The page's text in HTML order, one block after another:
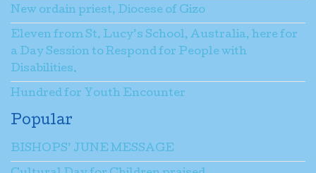
New ordain priest, Diocese of Gizo
Eleven from St. Lucy’s School, Australia, here for
a Day Session to Respond for People with
Disabilities.
Hundred for Youth Encounter
Popular
BISHOPS’ JUNE MESSAGE